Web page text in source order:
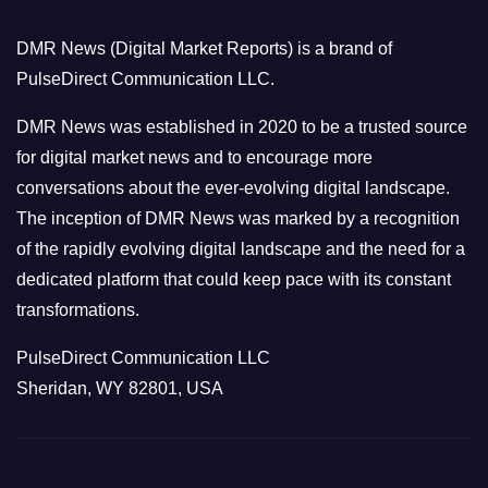
r
i
e
s
DMR News (Digital Market Reports) is a brand of
PulseDirect Communication LLC.
DMR News was established in 2020 to be a trusted source
for digital market news and to encourage more
conversations about the ever-evolving digital landscape.
The inception of DMR News was marked by a recognition
of the rapidly evolving digital landscape and the need for a
dedicated platform that could keep pace with its constant
transformations.
PulseDirect Communication LLC
Sheridan, WY 82801, USA